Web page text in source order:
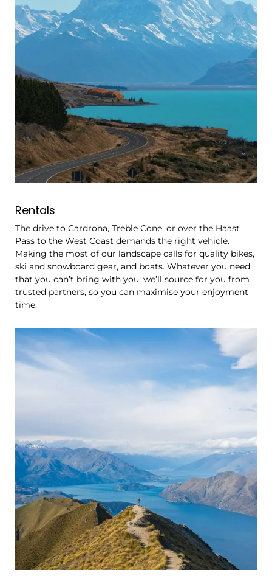
Rentals
The drive to Cardrona, Treble Cone, or over the Haast
Pass to the West Coast demands the right vehicle.
Making the most of our landscape calls for quality bikes,
ski and snowboard gear, and boats. Whatever you need
that you can’t bring with you, we’ll source for you from
trusted partners, so you can maximise your enjoyment
time.